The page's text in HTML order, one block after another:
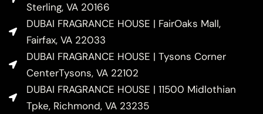
Sterling, VA 20166
DUBAI FRAGRANCE HOUSE | FairOaks Mall,
Fairfax, VA 22033
DUBAI FRAGRANCE HOUSE | Tysons Corner
CenterTysons, VA 22102
DUBAI FRAGRANCE HOUSE | 11500 Midlothian
Tpke, Richmond, VA 23235